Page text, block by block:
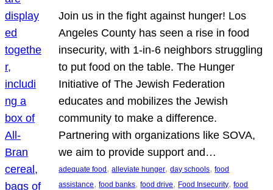
Join us in the fight against hunger! Los
Angeles County has seen a rise in food
insecurity, with 1-in-6 neighbors struggling
to put food on the table. The Hunger
Initiative of The Jewish Federation
educates and mobilizes the Jewish
community to make a difference.
Partnering with organizations like SOVA,
we aim to provide support and…
adequate food , alleviate hunger, day schools, food
assistance, food banks, food drive, Food Insecurity, food